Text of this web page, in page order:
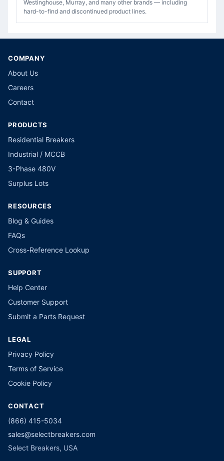
Westinghouse, Murray, and many other brands — including
hard-to-find and discontinued product lines.
COMPANY
About Us
Careers
Contact
PRODUCTS
Residential Breakers
Industrial / MCCB
3-Phase 480V
Surplus Lots
RESOURCES
Blog & Guides
FAQs
Cross-Reference Lookup
SUPPORT
Help Center
Customer Support
Submit a Parts Request
LEGAL
Privacy Policy
Terms of Service
Cookie Policy
CONTACT
(866) 415-5034
sales@selectbreakers.com
Select Breakers, USA